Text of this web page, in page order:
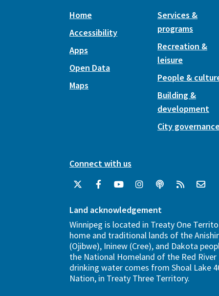
Home
Accessibility
Apps
Open Data
Maps
Services &
programs
Recreation &
leisure
People &
Building &
development
City
Connect with us
Land acknowledgement
Winnipeg is located in Treaty One
home and traditional lands of the
(Ojibwe), Ininew (Cree), and Dakota
the National Homeland of the Red River
drinking water comes from Shoal Lake
Nation, in Treaty Three Territory.